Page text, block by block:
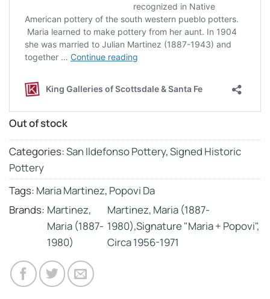
Out of stock
Categories:San Ildefonso Pottery,Signed Historic
Pottery
Tags: Maria Martinez, Popovi Da
Brands: Martinez,
Maria (1887-
1980)
Martinez, Maria (1887-
1980),Signature "Maria + Popovi",
Circa 1956-1971